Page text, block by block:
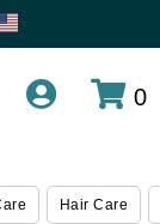
0
Hair Care